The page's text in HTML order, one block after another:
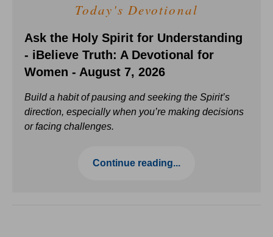
Today's Devotional
Ask the Holy Spirit for Understanding
- iBelieve Truth: A Devotional for
Women - August 7, 2026
Build a habit of pausing and seeking the Spirit’s
direction, especially when you’re making decisions
or facing challenges.
Continue reading...